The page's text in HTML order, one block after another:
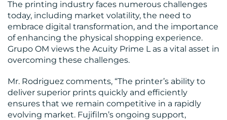
The printing industry faces numerous challenges
today, including market volatility, the need to
embrace digital transformation, and the importance
of enhancing the physical shopping experience.
Grupo OM views the Acuity Prime L as a vital asset in
overcoming these challenges.
Mr. Rodriguez comments, “The printer’s ability to
deliver superior prints quickly and efficiently
ensures that we remain competitive in a rapidly
evolving market. Fujifilm’s ongoing support,